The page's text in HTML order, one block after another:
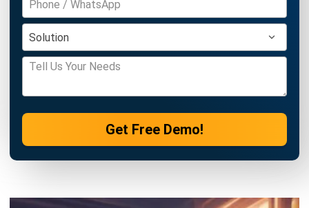
Barcode vs QR Code: Which One Fits
Your Business Needs?